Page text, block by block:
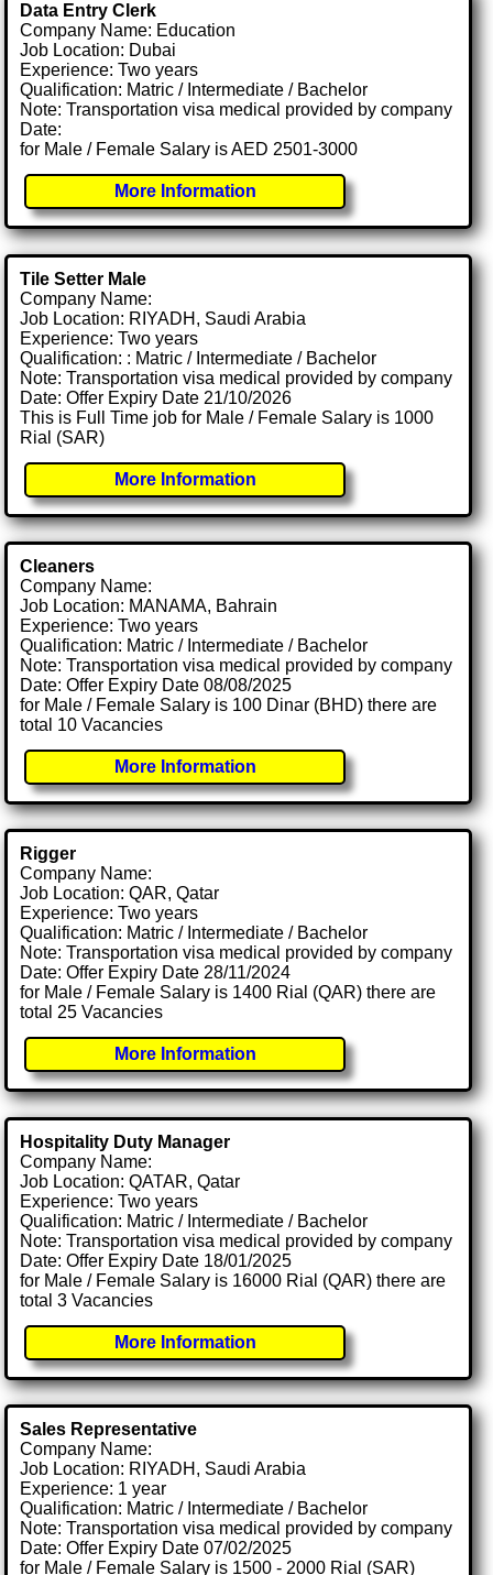
Data Entry Clerk
Company Name: Education
Job Location: Dubai
Experience: Two years
Qualification: Matric / Intermediate / Bachelor
Note: Transportation visa medical provided by company
Date:
for Male / Female Salary is AED 2501-3000
More Information
Tile Setter Male
Company Name:
Job Location: RIYADH, Saudi Arabia
Experience: Two years
Qualification: : Matric / Intermediate / Bachelor
Note: Transportation visa medical provided by company
Date: Offer Expiry Date 21/10/2026
This is Full Time job for Male / Female Salary is 1000
Rial (SAR)
More Information
Cleaners
Company Name:
Job Location: MANAMA, Bahrain
Experience: Two years
Qualification: Matric / Intermediate / Bachelor
Note: Transportation visa medical provided by company
Date: Offer Expiry Date 08/08/2025
for Male / Female Salary is 100 Dinar (BHD) there are
total 10 Vacancies
More Information
Rigger
Company Name:
Job Location: QAR, Qatar
Experience: Two years
Qualification: Matric / Intermediate / Bachelor
Note: Transportation visa medical provided by company
Date: Offer Expiry Date 28/11/2024
for Male / Female Salary is 1400 Rial (QAR) there are
total 25 Vacancies
More Information
Hospitality Duty Manager
Company Name:
Job Location: QATAR, Qatar
Experience: Two years
Qualification: Matric / Intermediate / Bachelor
Note: Transportation visa medical provided by company
Date: Offer Expiry Date 18/01/2025
for Male / Female Salary is 16000 Rial (QAR) there are
total 3 Vacancies
More Information
Sales Representative
Company Name:
Job Location: RIYADH, Saudi Arabia
Experience: 1 year
Qualification: Matric / Intermediate / Bachelor
Note: Transportation visa medical provided by company
Date: Offer Expiry Date 07/02/2025
for Male / Female Salary is 1500 - 2000 Rial (SAR)